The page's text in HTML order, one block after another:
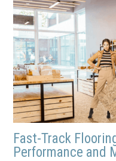
Fast-Track
Performance and